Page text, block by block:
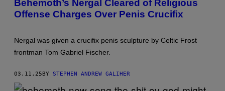
W
A
/
G
T
I
Behemoth’s Nergal Cleared of Religious
Offense Charges Over Penis Crucifix
Nergal was given a crucifix penis sculpture by Celtic Frost
frontman Tom Gabriel Fischer.
03.11.25 BY STEPHEN ANDREW GALIHER